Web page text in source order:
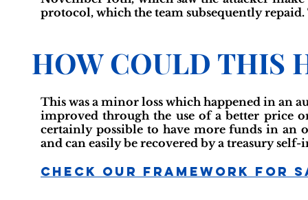
protocol, which the team subsequently repaid.
HOW COULD THIS
This was a minor loss which happened in an
improved through the use of a better price
certainly possible to have more funds in an
and can easily be recovered by a treasury
Check Our Framework For